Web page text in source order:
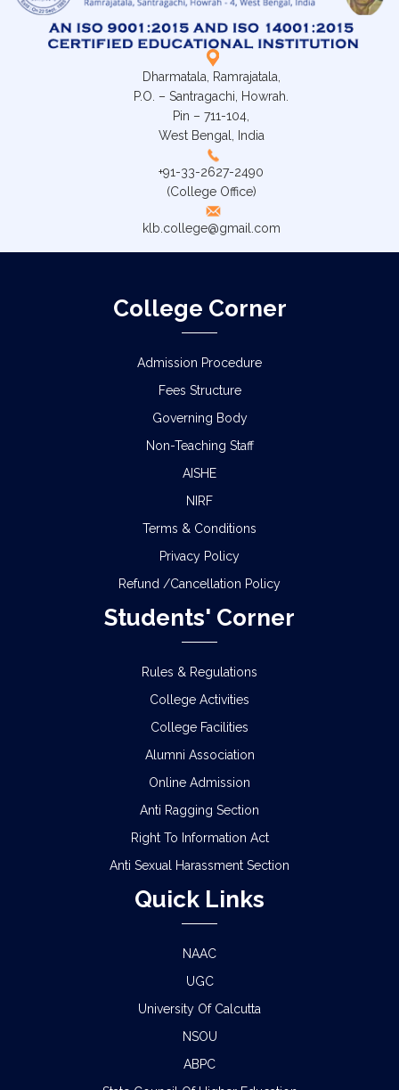
Dharmatala, Ramrajatala,
P.O. – Santragachi, Howrah.
Pin – 711-104,
West Bengal, India
+91-33-2627-2490
(College Office)
klb.college@gmail.com
College Corner
Admission Procedure
Fees Structure
Governing Body
Non-Teaching Staff
AISHE
NIRF
Terms & Conditions
Privacy Policy
Refund /Cancellation Policy
Students' Corner
Rules & Regulations
College Activities
College Facilities
Alumni Association
Online Admission
Anti Ragging Section
Right To Information Act
Anti Sexual Harassment Section
Quick Links
NAAC
UGC
University Of Calcutta
NSOU
ABPC